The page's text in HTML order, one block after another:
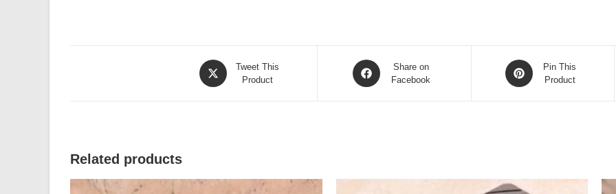
Opens
in
Tweet This
Product
Opens
in
Share on
Facebook
Opens
in
Pin This
Product
Related products